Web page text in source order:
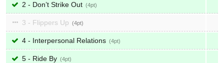
2 - Don’t Strike Out 4
3 - Flippers Up 4
4 - Interpersonal Relations 4
5 - Ride By 4